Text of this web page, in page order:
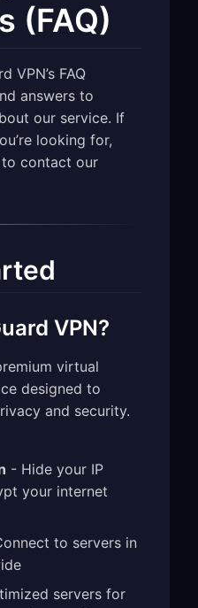
(FAQ)
VPN’s FAQ
answers to
our service. If
looking for,
to contact our
VPN?
virtual
designed to
and security.
- Hide your IP
your internet
to servers in
servers for